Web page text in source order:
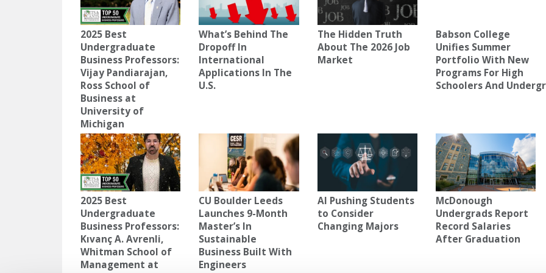
2025 Best
Undergraduate
Business Professors:
Vijay Pandiarajan,
Ross School of
Business at
University of
Michigan
What’s Behind The
Dropoff In
International
Applications In The
U.S.
The Hidden Truth
About The 2026 Job
Market
Babson College
Unifies Summer
Portfolio With New
Programs For High
Schoolers And
2025 Best
Undergraduate
Business Professors:
Kıvanç A. Avrenli,
Whitman School of
Management at
CU Boulder Leeds
Launches 9-Month
Master’s In
Sustainable
Business Built With
Engineers
AI Pushing Students
to Consider
Changing Majors
McDonough
Undergrads Report
Record Salaries
After Graduation